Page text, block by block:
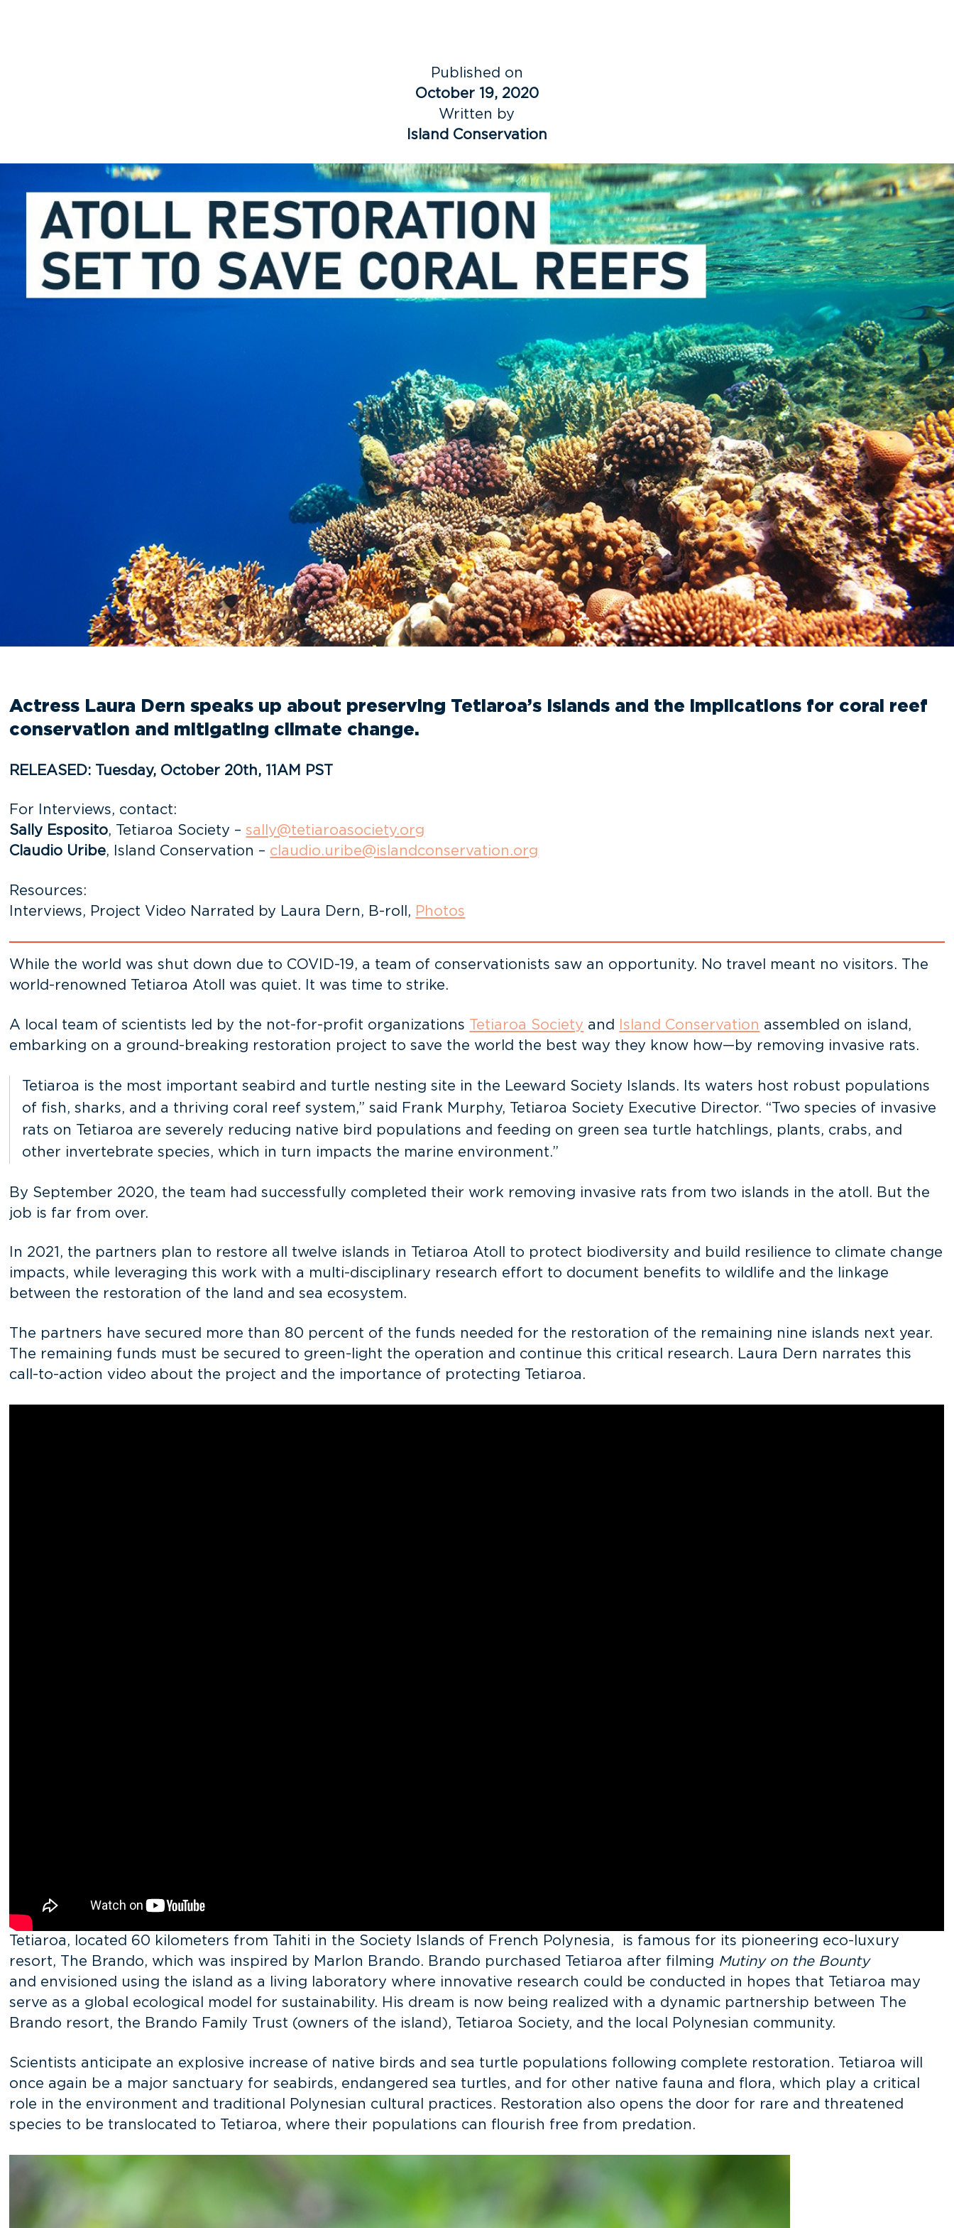
Published on
October 19, 2020
Written by
Island Conservation
Actress Laura Dern speaks up about preserving Tetiaroa’s Islands and the implications for coral reef
conservation and mitigating climate change.
RELEASED: Tuesday, October 20th, 11AM PST
For Interviews, contact:
Sally Esposito, Tetiaroa Society –sally@tetiaroasociety.org
Claudio Uribe, Island Conservation – claudio.uribe@islandconservation.org
Resources:
Interviews, Project Video Narrated by Laura Dern, B-roll, Photos
While the world was shut down due to COVID-19, a team of conservationists saw an opportunity. No travel meant no visitors. The
world-renowned Tetiaroa Atoll was quiet. It was time to strike.
A local team of scientists led by the not-for-profit organizations Tetiaroa Society and Island Conservation assembled on island,
embarking on a ground-breaking restoration project to save the world the best way they know how—by removing invasive rats.
Tetiaroa is the most important seabird and turtle nesting site in the Leeward Society Islands. Its waters host robust populations
of fish, sharks, and a thriving coral reef system,” said Frank Murphy, Tetiaroa Society Executive Director. “Two species of invasive
rats on Tetiaroa are severely reducing native bird populations and feeding on green sea turtle hatchlings, plants, crabs, and
other invertebrate species, which in turn impacts the marine environment.”
By September 2020, the team had successfully completed their work removing invasive rats from two islands in the atoll. But the
job is far from over.
In 2021, the partners plan to restore all twelve islands in Tetiaroa Atoll to protect biodiversity and build resilience to climate change
impacts, while leveraging this work with a multi-disciplinary research effort to document benefits to wildlife and the linkage
between the restoration of the land and sea ecosystem.
The partners have secured more than 80 percent of the funds needed for the restoration of the remaining nine islands next year.
The remaining funds must be secured to green-light the operation and continue this critical research. Laura Dern narrates this
call-to-action video about the project and the importance of protecting Tetiaroa.
Tetiaroa, located 60 kilometers from Tahiti in the Society Islands of French Polynesia, is famous for its pioneering eco-luxury
resort, The Brando, which was inspired by Marlon Brando. Brando purchased Tetiaroa after filming Mutiny on the Bounty
and envisioned using the island as a living laboratory where innovative research could be conducted in hopes that Tetiaroa may
serve as a global ecological model for sustainability. His dream is now being realized with a dynamic partnership between The
Brando resort, the Brando Family Trust (owners of the island), Tetiaroa Society, and the local Polynesian community.
Scientists anticipate an explosive increase of native birds and sea turtle populations following complete restoration. Tetiaroa will
once again be a major sanctuary for seabirds, endangered sea turtles, and for other native fauna and flora, which play a critical
role in the environment and traditional Polynesian cultural practices. Restoration also opens the door for rare and threatened
species to be translocated to Tetiaroa, where their populations can flourish free from predation.